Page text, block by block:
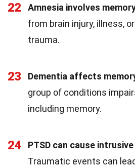
22 Amnesia involves
from brain injury, illness,
trauma.
23 Dementia affects
group of conditions
including memory.
24
PTSD can cause
Traumatic events can